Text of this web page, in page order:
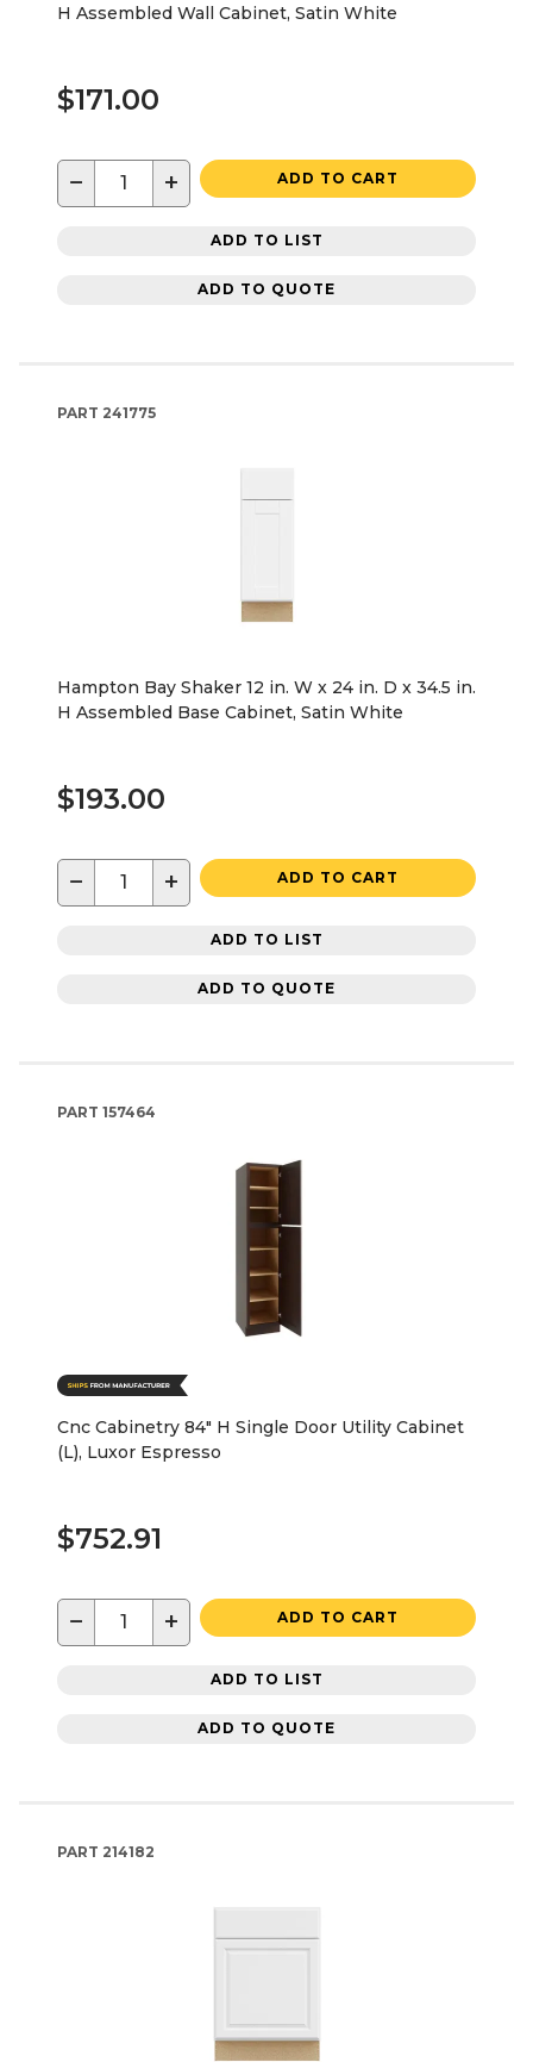
H Assembled Wall Cabinet, Satin White
$171.00
− + ADD TO CART
ADD TO LIST
ADD TO QUOTE
PART 241775
Hampton Bay Shaker 12 in. W x 24 in. D x 34.5 in.
H Assembled Base Cabinet, Satin White
$193.00
− + ADD TO CART
ADD TO LIST
ADD TO QUOTE
PART 157464
Cnc Cabinetry 84" H Single Door Utility Cabinet
(L), Luxor Espresso
$752.91
− + ADD TO CART
ADD TO LIST
ADD TO QUOTE
PART 214182